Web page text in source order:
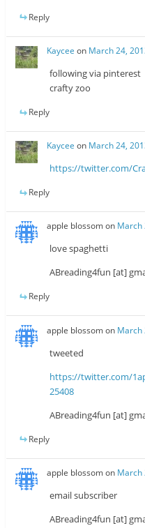
Reply
Kaycee on March 24,
following via pinterest
crafty zoo
Reply
Kaycee on March 24,
https://twitter.com/
Reply
apple blossomon March
love spaghetti
ABreading4fun [at]
Reply
apple blossomon March
tweeted
https://twitter.com/
25408
ABreading4fun [at]
Reply
apple blossomon March
email subscriber
ABreading4fun [at]